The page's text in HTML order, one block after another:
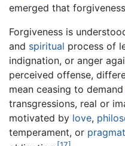
emerged that
Forgiveness is
and spiritual process of
indignation, or anger
perceived offense,
mean ceasing to demand
transgressions, real or
motivated by love,
temperament, or